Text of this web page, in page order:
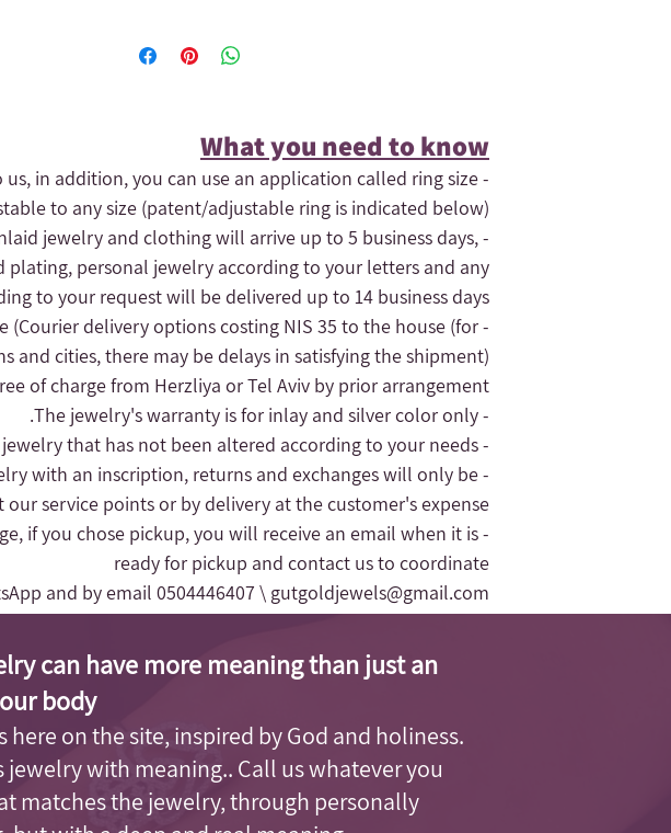
What you need to know​
in addition, you can use an application called ring size
to any size (patent/adjustable ring is indicated below).
jewelry and clothing will arrive up to 5 business days,
plating, personal jewelry according to your letters and any
to your request will be delivered up to 14 business days.
- If you need the order quickly, contact us and maybe we can expedite
(Courier delivery options costing NIS 35 to the house (for
and cities, there may be delays in satisfying the shipment).
of charge from Herzliya or Tel Aviv by prior arrangement.
- The jewelry's warranty is for inlay and silver color only.
- The replacement of the jewelry will only be given for silver jewelry that has not been altered according to your needs
with an inscription, returns and exchanges will only be
service points or by delivery at the customer's expense.
if you chose pickup, you will receive an email when it is
ready for pickup and contact us to coordinate
and by email 0504446407 \ gutgoldjewels@gmail.com
can have more meaning than just an
body.
on the site, inspired by God and holiness.
jewelry with meaning.. Call us whatever you
matches the jewelry, through personally